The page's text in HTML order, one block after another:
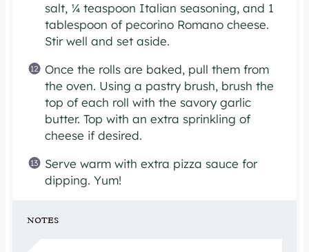
salt, ¼ teaspoon Italian seasoning, and 1
tablespoon of pecorino Romano cheese.
Stir well and set aside.
Once the rolls are baked, pull them from
the oven. Using a pastry brush, brush the
top of each roll with the savory garlic
butter. Top with an extra sprinkling of
cheese if desired.
Serve warm with extra pizza sauce for
dipping. Yum!
NOTES